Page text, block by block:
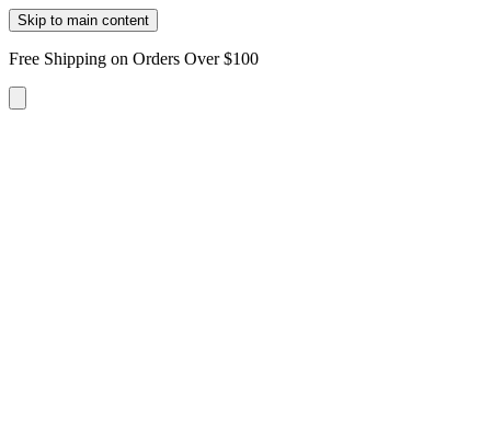
Skip to main content
Free Shipping on Orders Over $100